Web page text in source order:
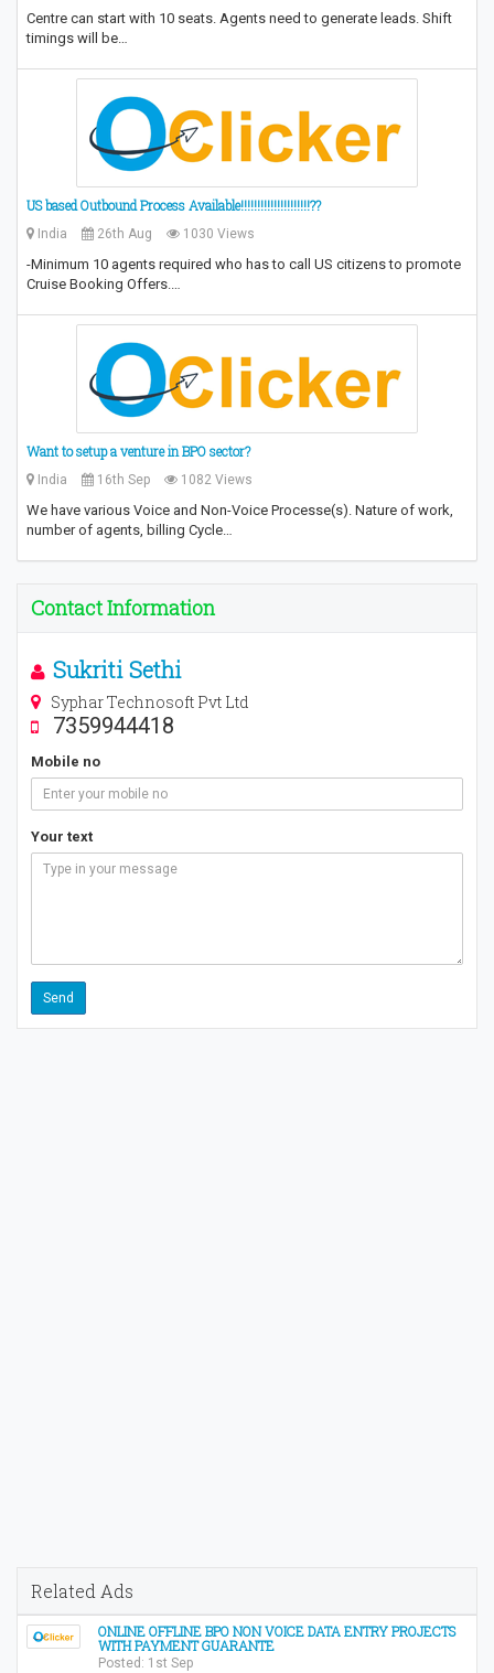
Centre can start with 10 seats. Agents need to generate leads. Shift
timings will be…
US based Outbound Process Available!!!!!!!!!!!!!!!!!!!!!??
India 26th Aug 1030 Views
-Minimum 10 agents required who has to call US citizens to promote
Cruise Booking Offers.…
Want to setup a venture in BPO sector?
India 16th Sep 1082 Views
We have various Voice and Non-Voice Processe(s). Nature of work,
number of agents, billing Cycle…
Contact Information
Sukriti Sethi
Syphar Technosoft Pvt Ltd
7359944418
Mobile no
Your text
Related Ads
ONLINE OFFLINE BPO NON VOICE DATA ENTRY PROJECTS
WITH PAYMENT GUARANTE
Posted: 1st Sep